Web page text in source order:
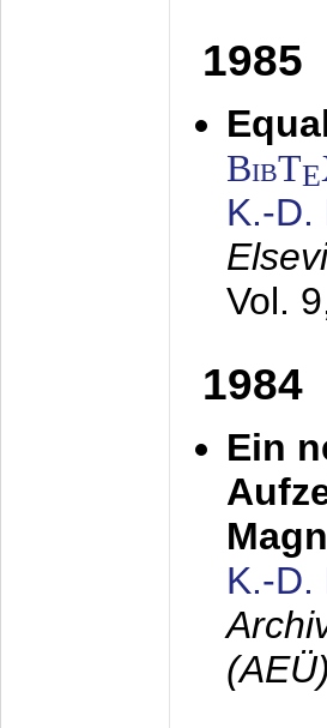
1985
BibTE
K.-D.
Vol.
1984
Ein
K.-D.